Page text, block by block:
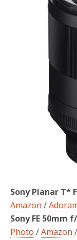
o
k
Sony Planar T*
Amazon /
Sony FE 50mm
Photo /Amazon /